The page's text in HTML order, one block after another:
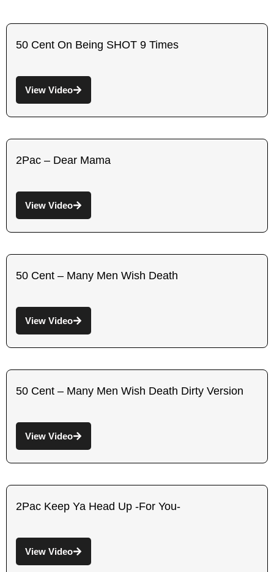
50 Cent On Being SHOT 9 Times
View Video
2Pac – Dear Mama
View Video
50 Cent – Many Men Wish Death
View Video
50 Cent – Many Men Wish Death Dirty Version
View Video
2Pac Keep Ya Head Up -For You-
View Video